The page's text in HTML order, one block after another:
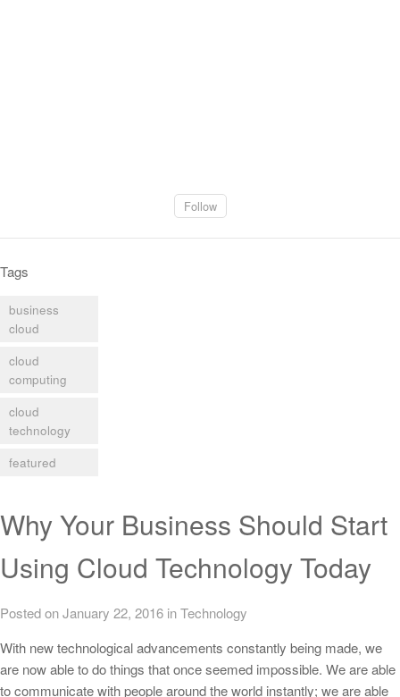
Follow
Tags
business
cloud
cloud
computing
cloud
technology
featured
Why Your Business Should Start
Using Cloud Technology Today
Posted on January 22, 2016 inTechnology
With new technological advancements constantly being made, we
are now able to do things that once seemed impossible. We are able
to communicate with people around the world instantly; we are able